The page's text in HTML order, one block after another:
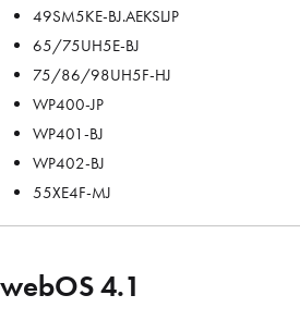
49SM5KE-BJ.AEKSLJP
65/75UH5E-BJ
75/86/98UH5F-HJ
WP400-JP
WP401-BJ
WP402-BJ
55XE4F-MJ
webOS 4.1